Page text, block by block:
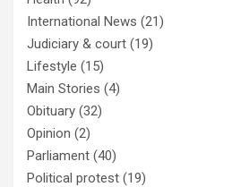
International News (21)
Judiciary & court (19)
Lifestyle (15)
Main Stories (4)
Obituary (32)
Opinion (2)
Parliament (40)
Political protest (19)